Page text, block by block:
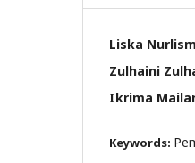
Liska
Zulhaini
Ikrima
Keywords: